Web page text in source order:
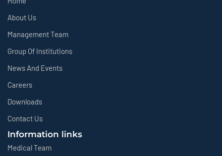
About Us
Management Team
Group Of Institutions
News And Events
Careers
Downloads
Contact Us
Information links
Medical Team